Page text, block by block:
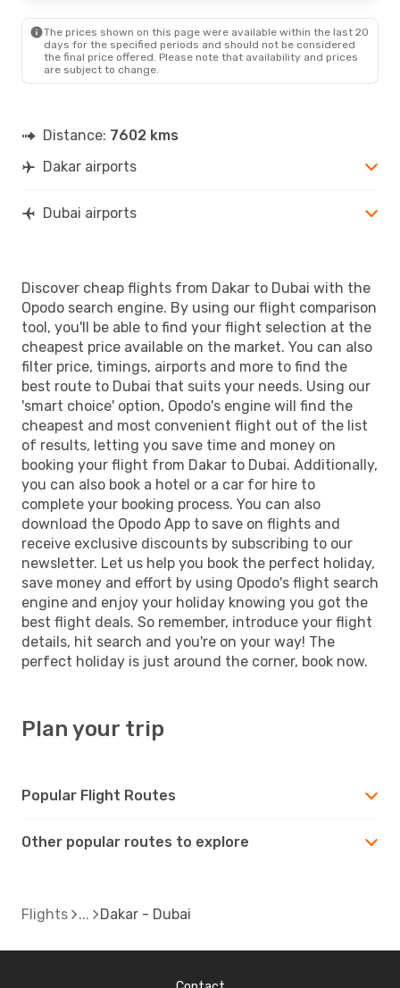
The prices shown on this page were available within the last 20
days for the specified periods and should not be considered
the final price offered. Please note that availability and prices
are subject to change.
Distance: 7602 kms
Dakar airports
Dubai airports
Discover cheap flights from Dakar to Dubai with the
Opodo search engine. By using our flight comparison
tool, you'll be able to find your flight selection at the
cheapest price available on the market. You can also
filter price, timings, airports and more to find the
best route to Dubai that suits your needs. Using our
'smart choice' option, Opodo's engine will find the
cheapest and most convenient flight out of the list
of results, letting you save time and money on
booking your flight from Dakar to Dubai. Additionally,
you can also book a hotel or a car for hire to
complete your booking process. You can also
download the Opodo App to save on flights and
receive exclusive discounts by subscribing to our
newsletter. Let us help you book the perfect holiday,
save money and effort by using Opodo's flight search
engine and enjoy your holiday knowing you got the
best flight deals. So remember, introduce your flight
details, hit search and you're on your way! The
perfect holiday is just around the corner, book now.
Plan your trip
Popular Flight Routes
Other popular routes to explore
Flights Dakar - Dubai